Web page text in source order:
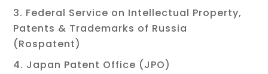
Federal Service on Intellectual Property,
Patents & Trademarks of Russia
(Rospatent)
Japan Patent Office (JPO)